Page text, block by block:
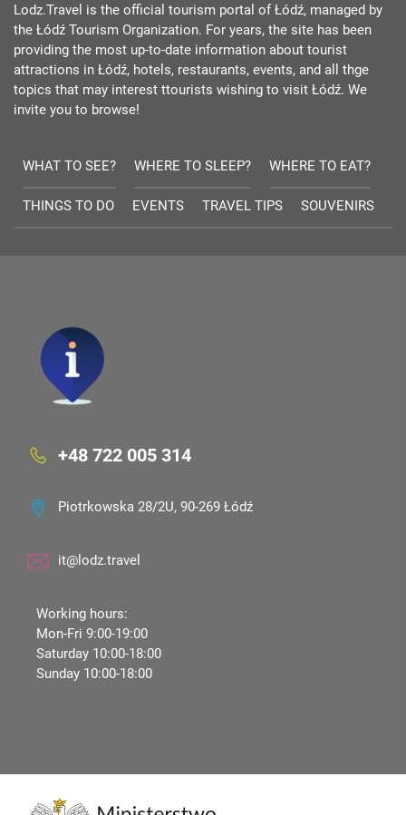
Lodz.Travel is the official tourism portal of Łódź, managed by
the Łódź Tourism Organization. For years, the site has been
providing the most up-to-date information about tourist
attractions in Łódź, hotels, restaurants, events, and all thge
topics that may interest ttourists wishing to visit Łódź. We
invite you to browse!
WHAT TO SEE? WHERE TO SLEEP? WHERE TO EAT?
THINGS TO DO EVENTS TRAVEL TIPS SOUVENIRS
+48 722 005 314
Piotrkowska 28/2U, 90-269 Łódź
it@lodz.travel
Working hours:
Mon-Fri 9:00-19:00
Saturday 10:00-18:00
Sunday 10:00-18:00